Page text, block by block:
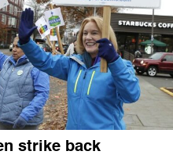
strike back